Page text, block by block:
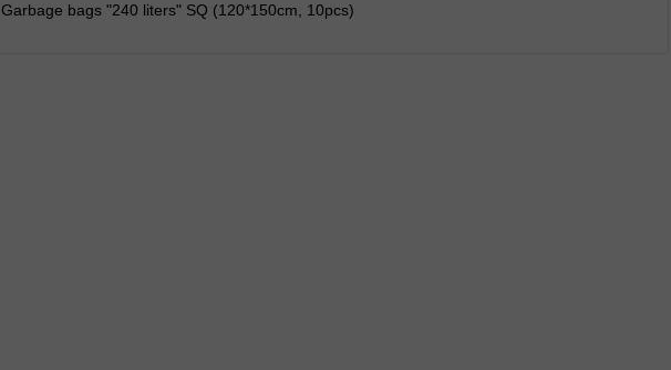
Garbage bags "240 liters" SQ (120*150cm, 10pcs)